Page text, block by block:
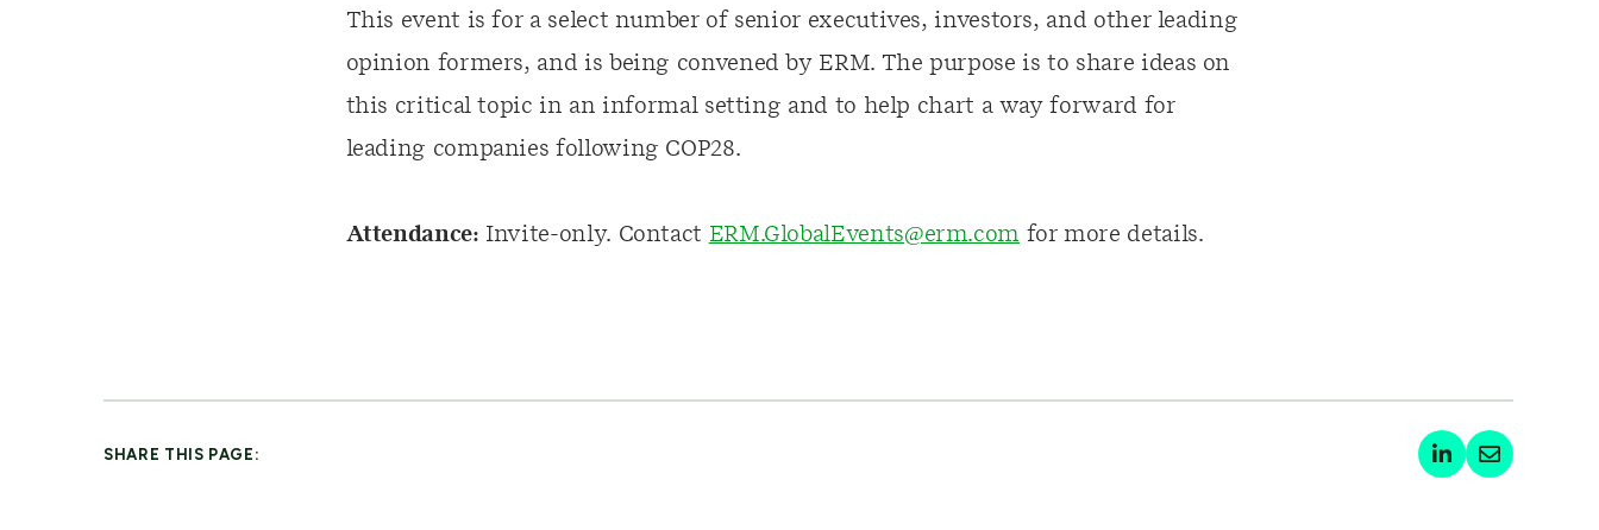
This event is for a select number of senior executives, investors, and other leading
opinion formers, and is being convened by ERM. The purpose is to share ideas on
this critical topic in an informal setting and to help chart a way forward for
leading companies following COP28.
Attendance: Invite-only. Contact ERM.GlobalEvents@erm.com for more details.
SHARE THIS PAGE: